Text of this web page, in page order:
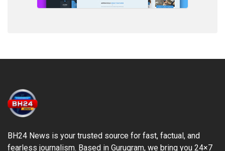
BH24 News is your trusted source for fast, factual, and
fearless journalism. Based in Gurugram, we bring you 24×7